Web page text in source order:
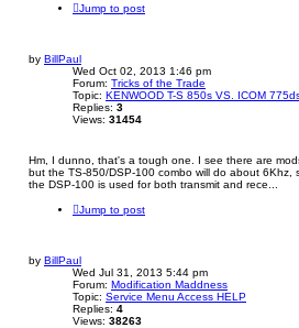
Jump to post
by BillPaul
Wed Oct 02, 2013 1:46 pm
Forum: Tricks of the Trade
Topic: KENWOOD T-S 850s VS. ICOM
Replies: 3
Views: 31454
Hm, I dunno, that's a tough one. I see there are
but the TS-850/DSP-100 combo will do about
the DSP-100 is used for both transmit and rece...
Jump to post
by BillPaul
Wed Jul 31, 2013 5:44 pm
Forum: Modification Maddness
Topic: Service Menu Access HELP
Replies: 4
Views: 38263